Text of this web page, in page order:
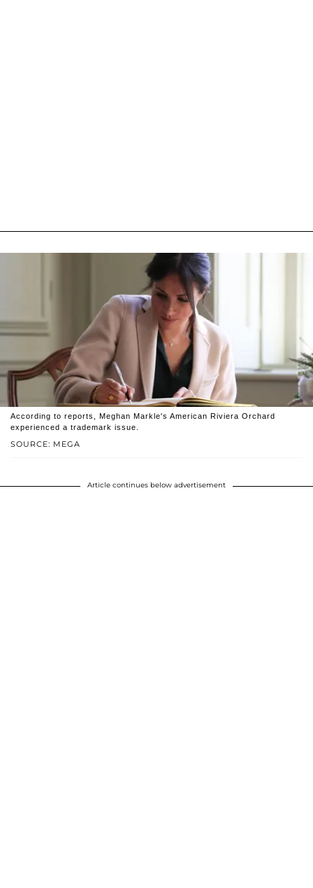
SOURCE: MEGA
According to reports, Meghan Markle's American Riviera Orchard
experienced a trademark issue.
Article continues below advertisement